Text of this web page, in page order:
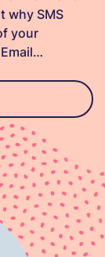
why SMS
your